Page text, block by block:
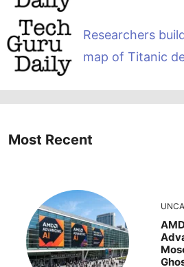
Researchers
map of Titanic
Most Recent